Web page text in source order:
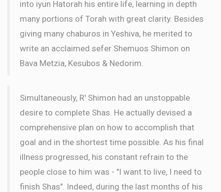
into iyun Hatorah his entire life, learning in depth
many portions of Torah with great clarity. Besides
giving many chaburos in Yeshiva, he merited to
write an acclaimed sefer Shemuos Shimon on
Bava Metzia, Kesubos & Nedorim.
Simultaneously, R' Shimon had an unstoppable
desire to complete Shas. He actually devised a
comprehensive plan on how to accomplish that
goal and in the shortest time possible. As his final
illness progressed, his constant refrain to the
people close to him was - "I want to live, I need to
finish Shas". Indeed, during the last months of his